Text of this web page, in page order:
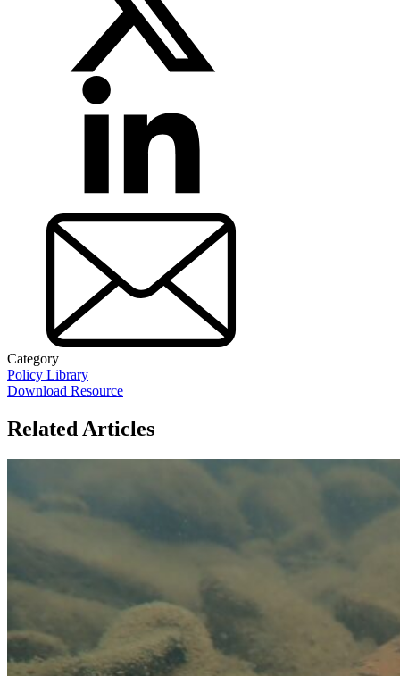
Category
Policy Library
Download Resource
Related Articles